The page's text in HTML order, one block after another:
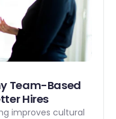
Team-Based
Hires
improves cultural